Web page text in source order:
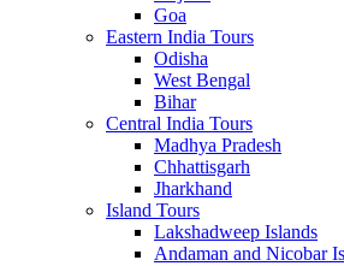
Goa
Eastern India Tours
Odisha
West Bengal
Bihar
Central India Tours
Madhya Pradesh
Chhattisgarh
Jharkhand
Island Tours
Lakshadweep Islands
Andaman and Nicobar